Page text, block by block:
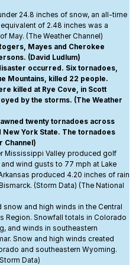
24.8 inches of snow, an all-time
of 2.48 inches was a
May. (The Weather Channel)
Mayes and Cherokee
(David Ludlum)
occurred. Six tornadoes,
Mountains, killed 22 people.
killed at Rye Cove, in Scott
by the storms. (The Weather
twenty tornadoes across
New York State. The tornadoes
Channel)
Mississippi Valley produced golf
wind gusts to 77 mph at Lake
produced 4.20 inches of rain
(Storm Data) (The National
and high winds in the Central
Region. Snowfall totals in Colorado
and winds in southeastern
Snow and high winds created
and southeastern Wyoming.
Data)